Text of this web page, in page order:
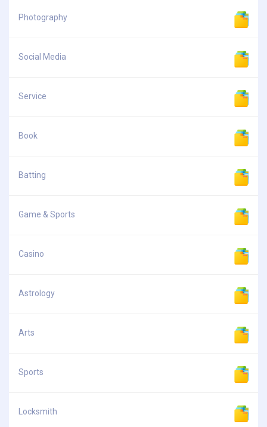
Photography
Social Media
Service
Book
Batting
Game & Sports
Casino
Astrology
Arts
Sports
Locksmith